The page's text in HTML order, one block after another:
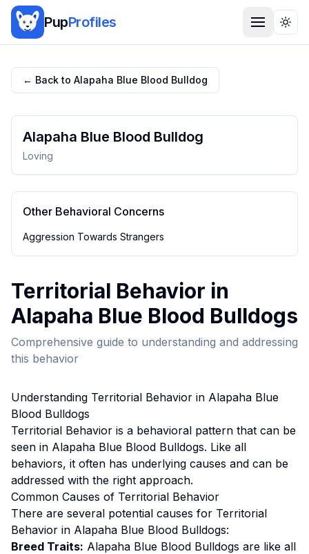
PupProfiles
← Back to Alapaha Blue Blood Bulldog
Alapaha Blue Blood Bulldog
Loving
Other Behavioral Concerns
Aggression Towards Strangers
Territorial Behavior in
Alapaha Blue Blood Bulldogs
Comprehensive guide to understanding and addressing
this behavior
Understanding Territorial Behavior in Alapaha Blue
Blood Bulldogs
Territorial Behavior is a behavioral pattern that can be
seen in Alapaha Blue Blood Bulldogs. Like all
behaviors, it often has underlying causes and can be
addressed with the right approach.
Common Causes of Territorial Behavior
There are several potential causes for Territorial
Behavior in Alapaha Blue Blood Bulldogs:
Breed Traits: Alapaha Blue Blood Bulldogs are like all